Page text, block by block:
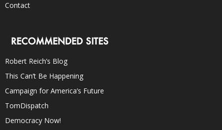
Contact
RECOMMENDED SITES
Robert Reich’s Blog
This Can’t Be Happening
Campaign for America’s Future
TomDispatch
Democracy Now!